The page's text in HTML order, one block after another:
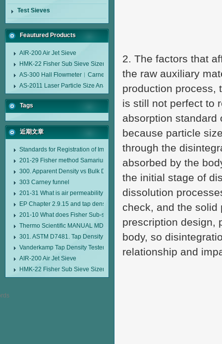
Test Sieves
Feautured Products
AIR-200 Air Jet Sieve
HMK-22 Fisher Sub Sieve Sizer
AS-300 Hall Flowmeter︱Carney Flow Meter Funnel︱Metal Powder Flow
AS-2011 Laser Particle Size Analyzer
Tags
近期文章
Standards for Registration of Imported Drugs Standard Number:
201-29 Fisher method Samarium cobalt 1-5 type permanent magnetic
300. Apparent Density vs Bulk Density
303 Carney funnel
201-31 What is air permeability method particle size analyzer?
EP Chapter 2.9.15 and tap density tester
201-10 What does Fisher Sub-sieve Sizer sample weighing refer to?
Thermo Scientific MANUAL MDL95 SUB-SIEVE SIZER MANUAL MDL95
301. ASTM D7481. Tap Density Tester
Vanderkamp Tap Density Tester Model 10700
AIR-200 Air Jet Sieve
HMK-22 Fisher Sub Sieve Sizer
2. The factors that
the raw auxiliary
production process,
is still not perfect to
absorption standard
because particle
through the
absorbed by the
the initial stage of
dissolution
check, and the solid
prescription design,
body, so
relationship and